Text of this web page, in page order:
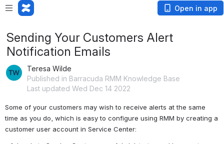
Open in app
Sending Your Customers Alert
Notification Emails
Teresa Wilde
Published in Barracuda RMM Knowledge Base
Last updated Wed Dec 14 2022
Some of your customers may wish to receive alerts at the same
time as you do, which is easy to configure using RMM by creating a
customer user account in Service Center: